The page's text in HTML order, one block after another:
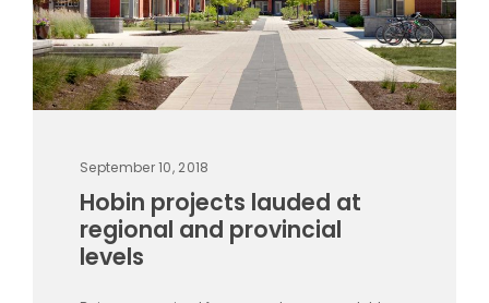
September 10, 2018
Hobin projects lauded at
regional and provincial
levels